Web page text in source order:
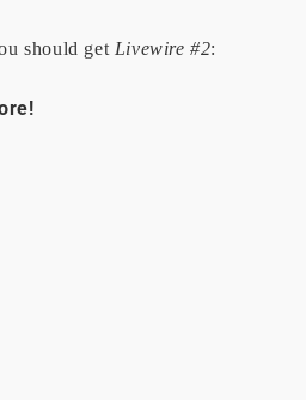
should get Livewire #2: